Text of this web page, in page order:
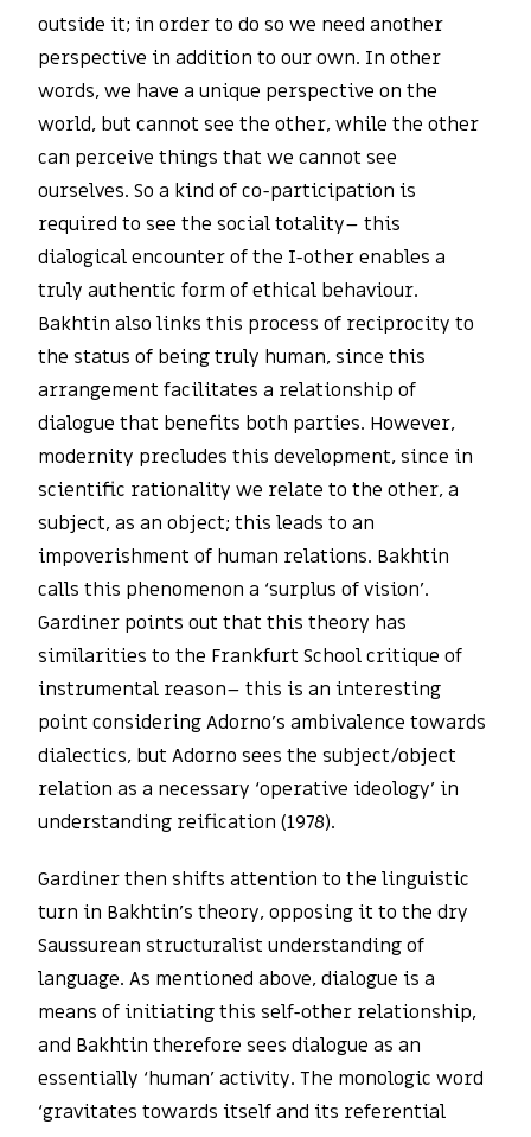
outside it; in order to do so we need another
perspective in addition to our own. In other
words, we have a unique perspective on the
world, but cannot see the other, while the other
can perceive things that we cannot see
ourselves. So a kind of co-participation is
required to see the social totality– this
dialogical encounter of the I-other enables a
truly authentic form of ethical behaviour.
Bakhtin also links this process of reciprocity to
the status of being truly human, since this
arrangement facilitates a relationship of
dialogue that benefits both parties. However,
modernity precludes this development, since in
scientific rationality we relate to the other, a
subject, as an object; this leads to an
impoverishment of human relations. Bakhtin
calls this phenomenon a ‘surplus of vision’.
Gardiner points out that this theory has
similarities to the Frankfurt School critique of
instrumental reason– this is an interesting
point considering Adorno’s ambivalence towards
dialectics, but Adorno sees the subject/object
relation as a necessary ‘operative ideology’ in
understanding reification (1978).
Gardiner then shifts attention to the linguistic
turn in Bakhtin’s theory, opposing it to the dry
Saussurean structuralist understanding of
language. As mentioned above, dialogue is a
means of initiating this self-other relationship,
and Bakhtin therefore sees dialogue as an
essentially ‘human’ activity. The monologic word
‘gravitates towards itself and its referential